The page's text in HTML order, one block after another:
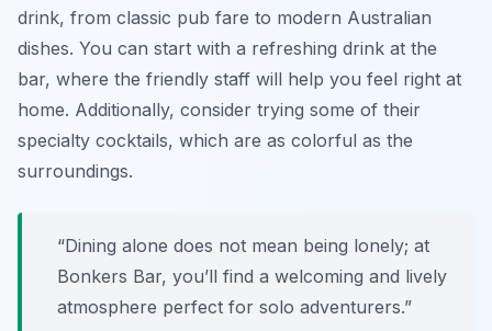
drink, from classic pub fare to modern Australian
dishes. You can start with a refreshing drink at the
bar, where the friendly staff will help you feel right at
home. Additionally, consider trying some of their
specialty cocktails, which are as colorful as the
surroundings.
“Dining alone does not mean being lonely; at
Bonkers Bar, you’ll find a welcoming and lively
atmosphere perfect for solo adventurers.”